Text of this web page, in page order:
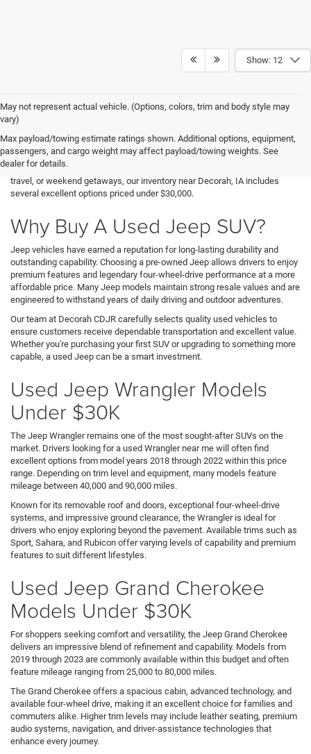
Show: 12
May not represent actual vehicle. (Options, colors, trim and body style may
vary)
Max payload/towing estimate ratings shown. Additional options, equipment,
passengers, and cargo weight may affect payload/towing weights. See
dealer for details.
Finding an affordable SUV that delivers capability, durability, and everyday
Ram, we offer a variety of used Jeep vehicles for sale that provide
exceptional value without sacrificing the adventurous spirit Jeep is known
for. Whether you're searching for a cheap Jeep SUV for commuting, family
travel, or weekend getaways, our inventory near Decorah, IA includes
several excellent options priced under $30,000.
Why Buy A Used Jeep SUV?
Jeep vehicles have earned a reputation for long-lasting durability and
outstanding capability. Choosing a pre-owned Jeep allows drivers to enjoy
premium features and legendary four-wheel-drive performance at a more
affordable price. Many Jeep models maintain strong resale values and are
engineered to withstand years of daily driving and outdoor adventures.
Our team at Decorah CDJR carefully selects quality used vehicles to
ensure customers receive dependable transportation and excellent value.
Whether you're purchasing your first SUV or upgrading to something more
capable, a used Jeep can be a smart investment.
Used Jeep Wrangler Models
Under $30K
The Jeep Wrangler remains one of the most sought-after SUVs on the
market. Drivers looking for a used Wrangler near me will often find
excellent options from model years 2018 through 2022 within this price
range. Depending on trim level and equipment, many models feature
mileage between 40,000 and 90,000 miles.
Known for its removable roof and doors, exceptional four-wheel-drive
systems, and impressive ground clearance, the Wrangler is ideal for
drivers who enjoy exploring beyond the pavement. Available trims such as
Sport, Sahara, and Rubicon offer varying levels of capability and premium
features to suit different lifestyles.
Used Jeep Grand Cherokee
Models Under $30K
For shoppers seeking comfort and versatility, the Jeep Grand Cherokee
delivers an impressive blend of refinement and capability. Models from
2019 through 2023 are commonly available within this budget and often
feature mileage ranging from 25,000 to 80,000 miles.
The Grand Cherokee offers a spacious cabin, advanced technology, and
available four-wheel drive, making it an excellent choice for families and
commuters alike. Higher trim levels may include leather seating, premium
audio systems, navigation, and driver-assistance technologies that
enhance every journey.